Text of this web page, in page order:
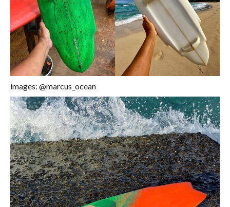
images: @marcus_ocean